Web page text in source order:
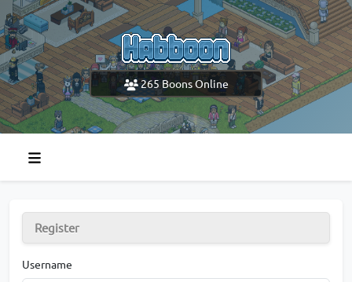
265Boons Online
Register
Username